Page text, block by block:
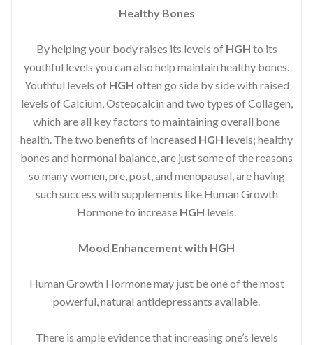
Healthy Bones
By helping your body raises its levels of HGH to its
youthful levels you can also help maintain healthy bones.
Youthful levels of HGH often go side by side with raised
levels of Calcium, Osteocalcin and two types of Collagen,
which are all key factors to maintaining overall bone
health. The two benefits of increased HGH levels; healthy
bones and hormonal balance, are just some of the reasons
so many women, pre, post, and menopausal, are having
such success with supplements like Human Growth
Hormone to increase HGH levels.
Mood Enhancement with HGH
Human Growth Hormone may just be one of the most
powerful, natural antidepressants available.
There is ample evidence that increasing one’s levels